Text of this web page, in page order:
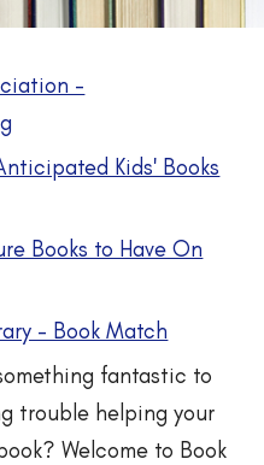
-
Kids' Books
Books to Have On
- Book Match
fantastic to
trouble helping your
Welcome to Book